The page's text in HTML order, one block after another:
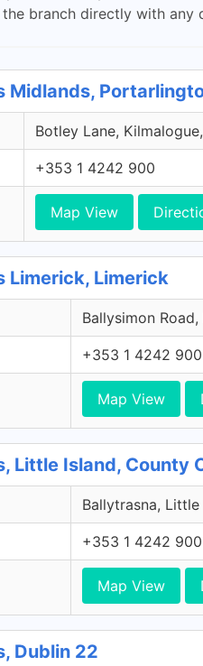
branch directly with any
Midlands,
Botley Lane,
+353 1 4242 900
Map View
Limerick, Limerick
Ballysimon
+353 1 4242 900
Map View
Little Island, County
Ballytrasna,
+353 1 4242 900
Map View
Dublin 22